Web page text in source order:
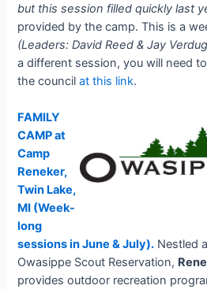
but this session filled quickly last
provided by the camp. This is a
(Leaders: David Reed & Jay
a different session, you will need
the councilat this link.
FAMILY
CAMP at
Camp
Reneker,
Twin Lake,
MI (Week-
long
sessions in June & July). Nestled
Owasippe Scout Reservation,
provides outdoor recreation